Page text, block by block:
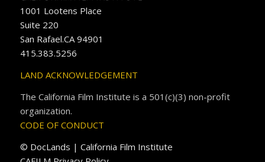
1001 Lootens Place
Suite 220
San Rafael.CA 94901
415.383.5256
LAND ACKNOWLEDGEMENT
The California Film Institute is a 501(c)(3) non-profit
organization.
CODE OF CONDUCT
© DocLands | California Film Institute